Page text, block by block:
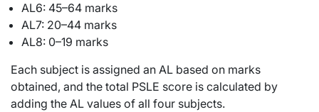
AL6: 45–64 marks
AL7: 20–44 marks
AL8: 0–19 marks
Each subject is assigned an AL based on marks
obtained, and the total PSLE score is calculated by
adding the AL values of all four subjects.